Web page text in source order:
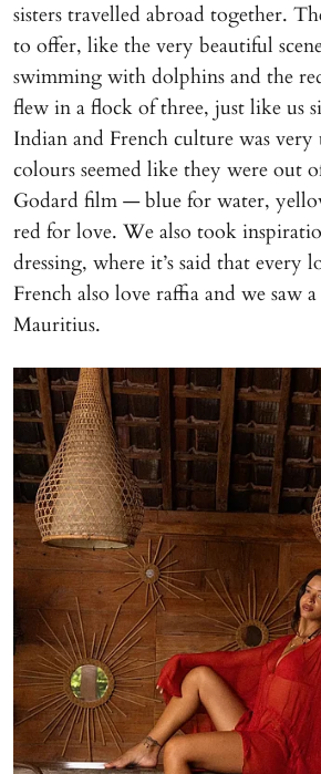
sisters travelled abroad together.
to offer, like the very beautiful
swimming with dolphins and the
flew in a flock of three, just like us
Indian and French culture was
colours seemed like they were out
Godard film — blue for water,
red for love. We also took
dressing, where it’s said that every
French also love raffia and we saw
Mauritius.